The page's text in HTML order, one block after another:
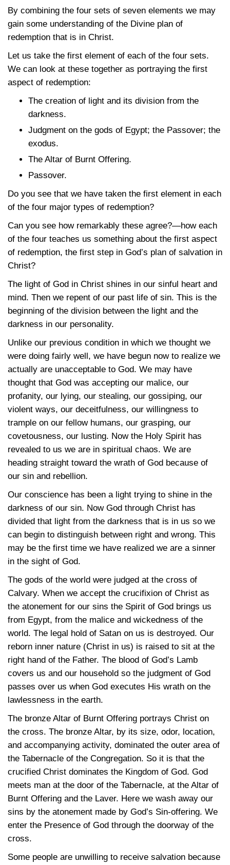
By combining the four sets of seven elements we may
gain some understanding of the Divine plan of
redemption that is in Christ.
Let us take the first element of each of the four sets.
We can look at these together as portraying the first
aspect of redemption:
The creation of light and its division from the
darkness.
Judgment on the gods of Egypt; the Passover; the
exodus.
The Altar of Burnt Offering.
Passover.
Do you see that we have taken the first element in each
of the four major types of redemption?
Can you see how remarkably these agree?—how each
of the four teaches us something about the first aspect
of redemption, the first step in God’s plan of salvation in
Christ?
The light of God in Christ shines in our sinful heart and
mind. Then we repent of our past life of sin. This is the
beginning of the division between the light and the
darkness in our personality.
Unlike our previous condition in which we thought we
were doing fairly well, we have begun now to realize we
actually are unacceptable to God. We may have
thought that God was accepting our malice, our
profanity, our lying, our stealing, our gossiping, our
violent ways, our deceitfulness, our willingness to
trample on our fellow humans, our grasping, our
covetousness, our lusting. Now the Holy Spirit has
revealed to us we are in spiritual chaos. We are
heading straight toward the wrath of God because of
our sin and rebellion.
Our conscience has been a light trying to shine in the
darkness of our sin. Now God through Christ has
divided that light from the darkness that is in us so we
can begin to distinguish between right and wrong. This
may be the first time we have realized we are a sinner
in the sight of God.
The gods of the world were judged at the cross of
Calvary. When we accept the crucifixion of Christ as
the atonement for our sins the Spirit of God brings us
from Egypt, from the malice and wickedness of the
world. The legal hold of Satan on us is destroyed. Our
reborn inner nature (Christ in us) is raised to sit at the
right hand of the Father. The blood of God’s Lamb
covers us and our household so the judgment of God
passes over us when God executes His wrath on the
lawlessness in the earth.
The bronze Altar of Burnt Offering portrays Christ on
the cross. The bronze Altar, by its size, odor, location,
and accompanying activity, dominated the outer area of
the Tabernacle of the Congregation. So it is that the
crucified Christ dominates the Kingdom of God. God
meets man at the door of the Tabernacle, at the Altar of
Burnt Offering and the Laver. Here we wash away our
sins by the atonement made by God’s Sin-offering. We
enter the Presence of God through the doorway of the
cross.
Some people are unwilling to receive salvation because